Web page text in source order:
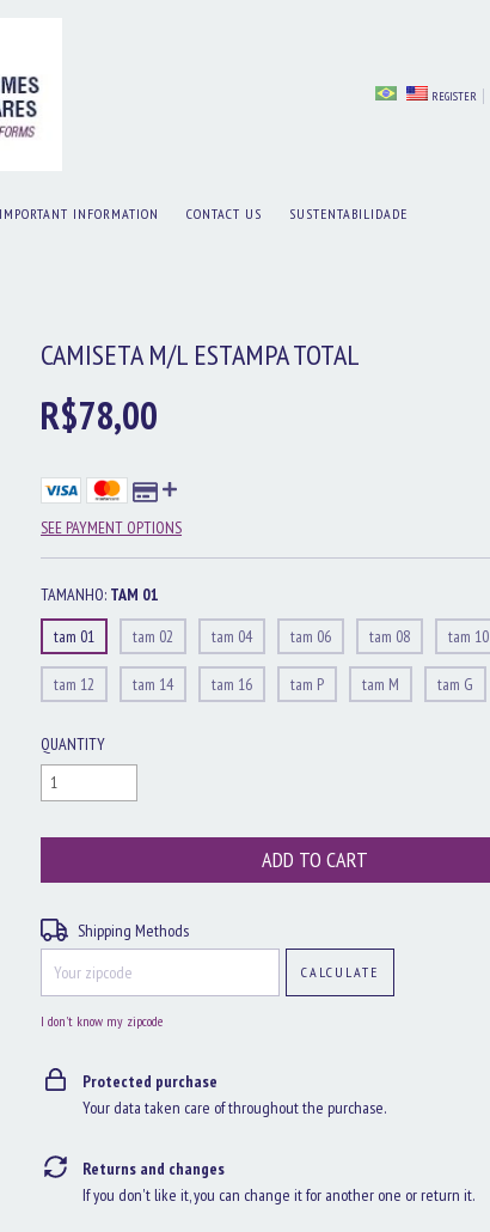
REGISTER
IMPORTANT INFORMATION CONTACT US SUSTENTABILIDADE
CAMISETA M/L ESTAMPA TOTAL
R$78,00
SEE PAYMENT OPTIONS
TAMANHO: TAM 01
tam 01
tam 02 tam 04 tam 06 tam 08 tam 10
tam 12 tam 14 tam 16 tam P tam M tam G
QUANTITY
Shipping for zipcode:
Shipping Methods
CALCULATE
I don't know my zipcode
Protected purchase
Your data taken care of throughout the purchase.
Returns and changes
If you don't like it, you can change it for another one or return it.